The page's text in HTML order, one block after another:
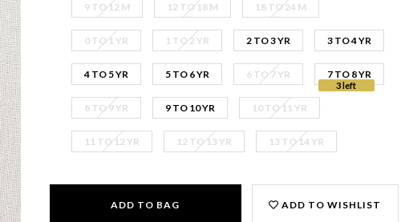
9 TO 12 M 12 TO 18 M 18 TO 24 M
0 TO 1 YR 1 TO 2 YR 2 TO 3 YR 3 TO 4 YR
4 TO 5 YR 5 TO 6 YR 6 TO 7 YR 7 TO 8 YR
3 left
8 TO 9 YR 9 TO 10 YR 10 TO 11 YR
11 TO 12 YR 12 TO 13 YR 13 TO 14 YR
ADD TO BAG ADD TO WISHLIST